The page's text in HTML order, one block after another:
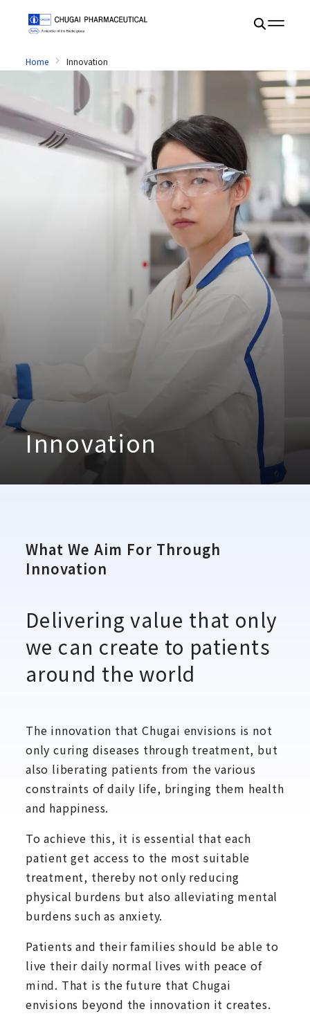
Home Innovation
Innovation
What We Aim For Through
Innovation
Delivering value that only
we can create to patients
around the world
The innovation that Chugai envisions is not
only curing diseases through treatment, but
also liberating patients from the various
constraints of daily life, bringing them health
and happiness.
To achieve this, it is essential that each
patient get access to the most suitable
treatment, thereby not only reducing
physical burdens but also alleviating mental
burdens such as anxiety.
Patients and their families should be able to
live their daily normal lives with peace of
mind. That is the future that Chugai
envisions beyond the innovation it creates.